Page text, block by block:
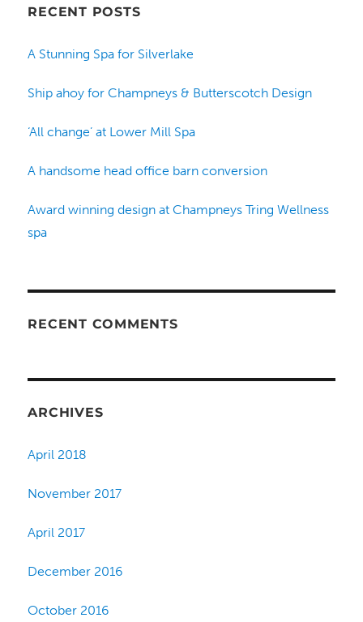
RECENT POSTS
A Stunning Spa for Silverlake
Ship ahoy for Champneys & Butterscotch Design
‘All change’ at Lower Mill Spa
A handsome head office barn conversion
Award winning design at Champneys Tring Wellness
spa
RECENT COMMENTS
ARCHIVES
April 2018
November 2017
April 2017
December 2016
October 2016